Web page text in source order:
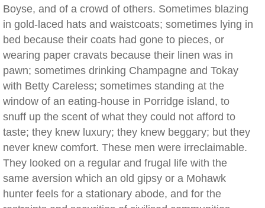
Boyse, and of a crowd of others. Sometimes blazing
in gold-laced hats and waistcoats; sometimes lying in
bed because their coats had gone to pieces, or
wearing paper cravats because their linen was in
pawn; sometimes drinking Champagne and Tokay
with Betty Careless; sometimes standing at the
window of an eating-house in Porridge island, to
snuff up the scent of what they could not afford to
taste; they knew luxury; they knew beggary; but they
never knew comfort. These men were irreclaimable.
They looked on a regular and frugal life with the
same aversion which an old gipsy or a Mohawk
hunter feels for a stationary abode, and for the